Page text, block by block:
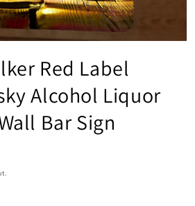
Red Label
Alcohol Liquor
Bar Sign